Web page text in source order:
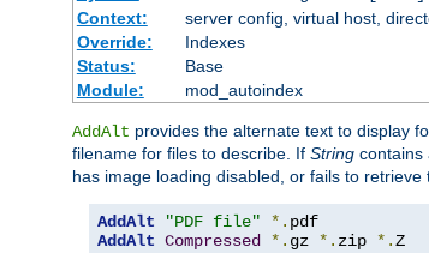
Context:
server config, virtual host,
Override:
Indexes
Status:
Base
Module:
mod_autoindex
AddAlt provides the alternate text to display
filename for files to describe. If String contains
has image loading disabled, or fails to retrieve
AddAlt "PDF file" *.
AddAlt Compressed *. gz *. zip *.Z